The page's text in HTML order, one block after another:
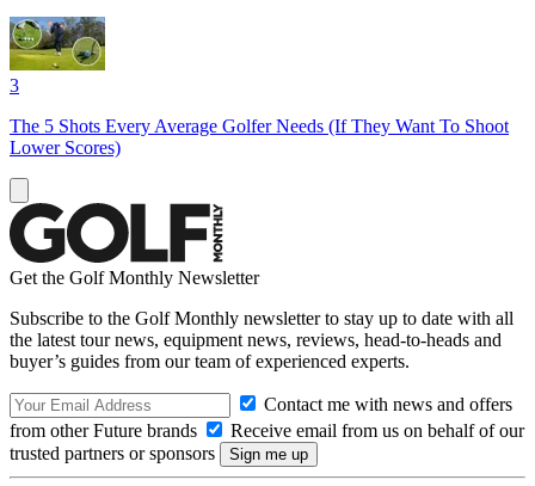
3
The 5 Shots Every Average Golfer Needs (If They Want To Shoot
Lower Scores)
Get the Golf Monthly Newsletter
Subscribe to the Golf Monthly newsletter to stay up to date with all
the latest tour news, equipment news, reviews, head-to-heads and
buyer’s guides from our team of experienced experts.
Contact me with news and offers
from other Future brands
Receive email from us on behalf of our
trusted partners or sponsors